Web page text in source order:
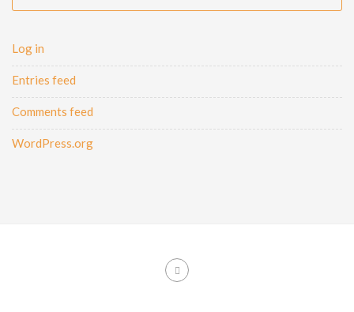
Log in
Entries feed
Comments feed
WordPress.org